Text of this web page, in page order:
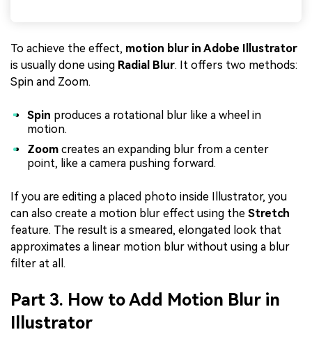
To achieve the effect, motion blur in Adobe Illustrator
is usually done using Radial Blur. It offers two methods:
Spin and Zoom.
Spin produces a rotational blur like a wheel in
motion.
Zoom creates an expanding blur from a center
point, like a camera pushing forward.
If you are editing a placed photo inside Illustrator, you
can also create a motion blur effect using the Stretch
feature. The result is a smeared, elongated look that
approximates a linear motion blur without using a blur
filter at all.
Part 3. How to Add Motion Blur in
Illustrator